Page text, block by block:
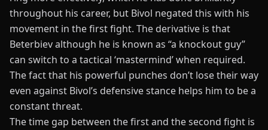
throughout his career, but Bivol negated this with his
movement in the first fight. The derivative is that
Beterbievalthough he is known as “a knockout guy”
can switch to a tactical ‘mastermind’when required.
The fact that his powerful punches don’t lose their way
even against Bivol’s defensivestance helps him to be a
constant threat.
The time gap between the first and the second fight is